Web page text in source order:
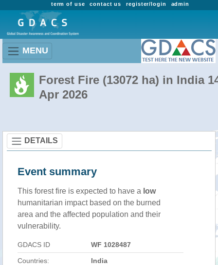
admin
register/login
contact us
term of use
MENU
Forest Fire (13072 ha) in India
Apr 2026
DETAILS
Event summary
This forest fire is expected to have a low
humanitarian impact based on the burned
area and the affected population and their
vulnerability.
GDACS ID WF 1028487
Countries: India